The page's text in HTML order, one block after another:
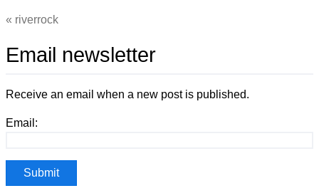
riverrock
Email newsletter
Receive an email when a new post is published.
Email: